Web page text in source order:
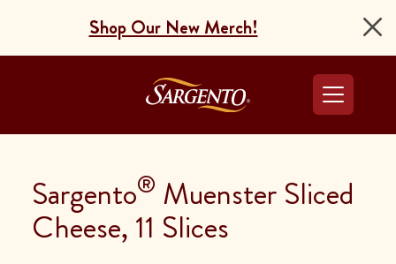
Shop Our New Merch!
Go to the Home
Sargento® Muenster Sliced
Cheese, 11 Slices